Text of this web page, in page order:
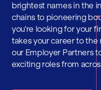
brightest names in the
chains to pioneering
you're looking for your
takes your career to
our Employer Partners
exciting roles from